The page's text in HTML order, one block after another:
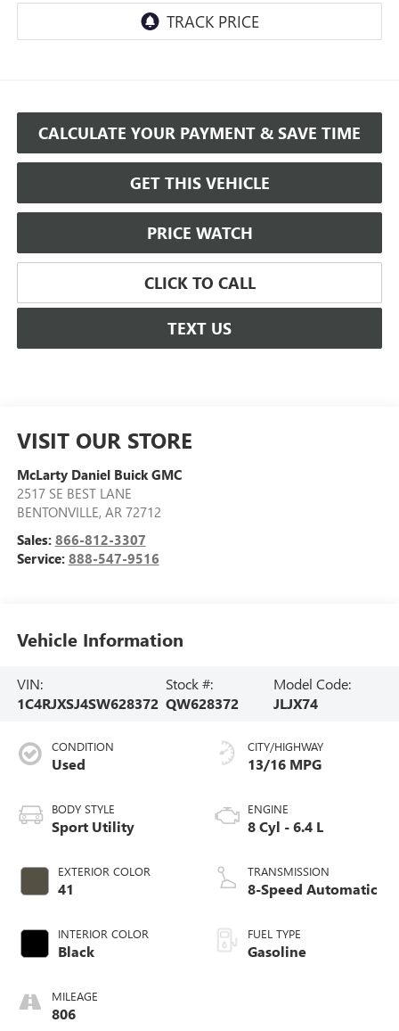
CALCULATE YOUR PAYMENT & SAVE TIME
GET THIS VEHICLE
PRICE WATCH
CLICK TO CALL
TEXT US
VISIT OUR STORE
McLarty Daniel Buick GMC
2517 SE BEST LANE
BENTONVILLE, AR 72712
Sales: 866-812-3307
Service: 888-547-9516
Vehicle Information
VIN:
1C4RJXSJ4SW628372
Stock #:
QW628372
Model Code:
JLJX74
CONDITION
Used
BODY STYLE
Sport Utility
EXTERIOR COLOR
41
INTERIOR COLOR
Black
MILEAGE
806
CITY/HIGHWAY
13/16 MPG
ENGINE
8 Cyl - 6.4 L
TRANSMISSION
8-Speed Automatic
FUEL TYPE
Gasoline